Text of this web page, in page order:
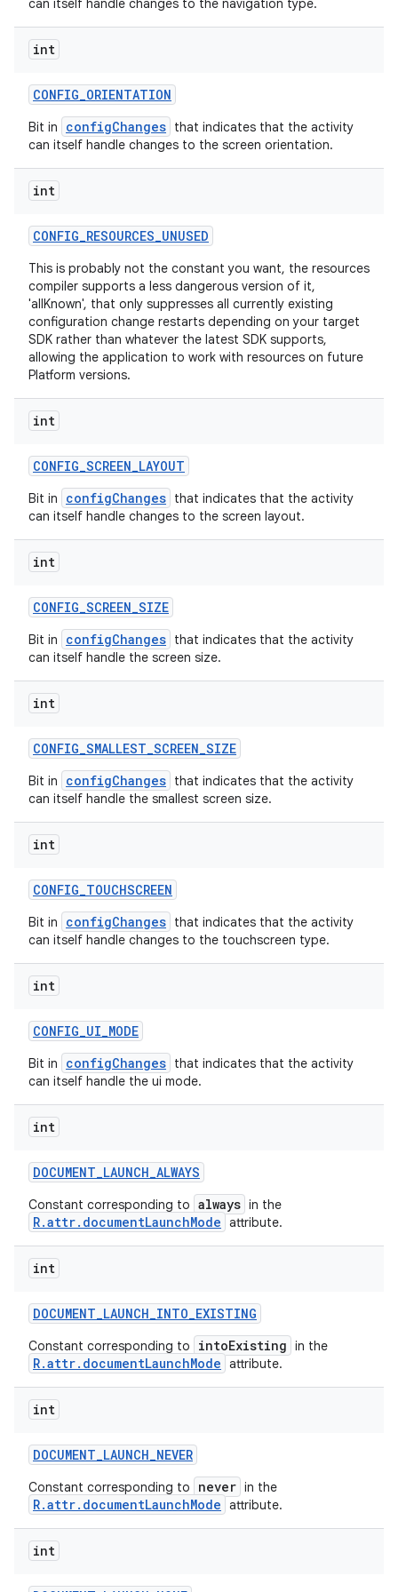
can itself handle changes to the navigation type.
int
CONFIG_ORIENTATION
Bit in configChanges that indicates that the activity
can itself handle changes to the screen orientation.
int
CONFIG_RESOURCES_UNUSED
This is probably not the constant you want, the resources
compiler supports a less dangerous version of it,
'allKnown', that only suppresses all currently existing
configuration change restarts depending on your target
SDK rather than whatever the latest SDK supports,
allowing the application to work with resources on future
Platform versions.
int
CONFIG_SCREEN_LAYOUT
Bit in configChanges that indicates that the activity
can itself handle changes to the screen layout.
int
CONFIG_SCREEN_SIZE
Bit in configChanges that indicates that the activity
can itself handle the screen size.
int
CONFIG_SMALLEST_SCREEN_SIZE
Bit in configChanges that indicates that the activity
can itself handle the smallest screen size.
int
CONFIG_TOUCHSCREEN
Bit in configChanges that indicates that the activity
can itself handle changes to the touchscreen type.
int
CONFIG_UI_MODE
Bit in configChanges that indicates that the activity
can itself handle the ui mode.
int
DOCUMENT_LAUNCH_ALWAYS
Constant corresponding to always in the
R.attr.documentLaunchMode attribute.
int
DOCUMENT_LAUNCH_INTO_EXISTING
Constant corresponding to intoExisting in the
R.attr.documentLaunchMode attribute.
int
DOCUMENT_LAUNCH_NEVER
Constant corresponding to never in the
R.attr.documentLaunchMode attribute.
int